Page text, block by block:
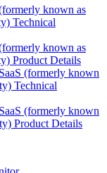
known as
Technical
known as
Product Details
(formerly known
Technical
(formerly known
Product Details